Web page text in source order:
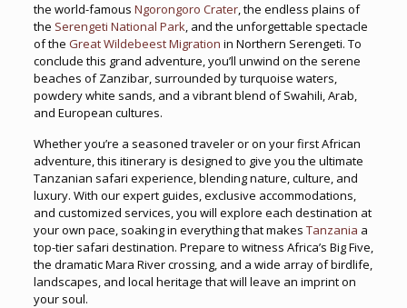
the world-famous Ngorongoro Crater, the endless plains of
the Serengeti National Park, and the unforgettable spectacle
of the Great Wildebeest Migration in Northern Serengeti. To
conclude this grand adventure, you’ll unwind on the serene
beaches of Zanzibar, surrounded by turquoise waters,
powdery white sands, and a vibrant blend of Swahili, Arab,
and European cultures.
Whether you’re a seasoned traveler or on your first African
adventure, this itinerary is designed to give you the ultimate
Tanzanian safari experience, blending nature, culture, and
luxury. With our expert guides, exclusive accommodations,
and customized services, you will explore each destination at
your own pace, soaking in everything that makes Tanzania a
top-tier safari destination. Prepare to witness Africa’s Big Five,
the dramatic Mara River crossing, and a wide array of birdlife,
landscapes, and local heritage that will leave an imprint on
your soul.